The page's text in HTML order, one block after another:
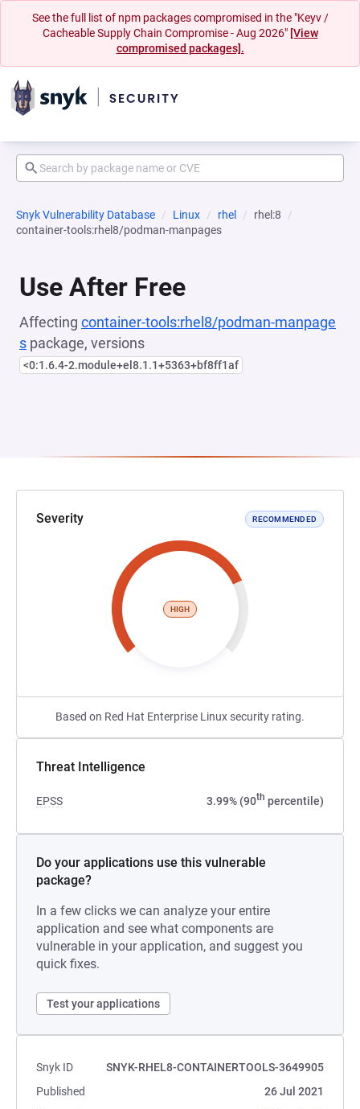
See the full list of npm packages compromised in the "Keyv /
Cacheable Supply Chain Compromise - Aug 2026" [View
compromised packages].
Snyk Vulnerability Database Linux rhel
rhel:8
container-tools:rhel8/podman-manpages
Use After Free
Affecting container-tools:rhel8/podman-manpage
s package, versions
<0:1.6.4-2.module+el8.1.1+5363+bf8ff1af
Severity RECOMMENDED
HIGH
Based on Red Hat Enterprise Linux security rating.
Threat Intelligence
EPSS 3.99% (90th percentile)
Do your applications use this vulnerable
package?
In a few clicks we can analyze your entire
application and see what components are
vulnerable in your application, and suggest you
quick fixes.
Test your applications
Snyk ID
SNYK-RHEL8-CONTAINERTOOLS-3649905
Published
26 Jul 2021